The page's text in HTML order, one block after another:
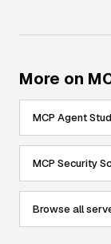
More on
MCP Agent
MCP Security
Browse all